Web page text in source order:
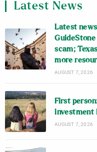
Latest News
Latest
GuideStone
scam;
more
AUGUST 7, 2026
First
investment
AUGUST 7, 2026